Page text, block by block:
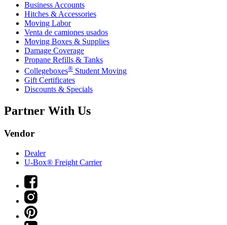
Business Accounts
Hitches & Accessories
Moving Labor
Venta de camiones usados
Moving Boxes & Supplies
Damage Coverage
Propane Refills & Tanks
Collegeboxes® Student Moving
Gift Certificates
Discounts & Specials
Partner With Us
Vendor
Dealer
U-Box® Freight Carrier